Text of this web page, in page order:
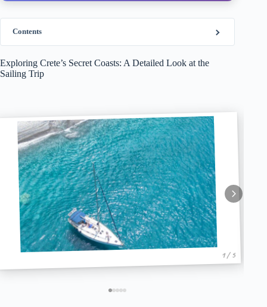
Contents
Exploring Crete’s Secret Coasts: A Detailed Look at the
Sailing Trip
1 / 5